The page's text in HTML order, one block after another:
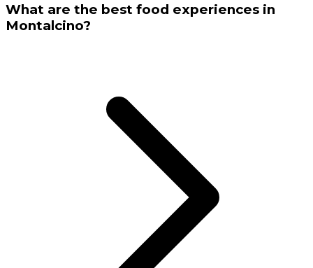
What are the best food experiences in
Montalcino?